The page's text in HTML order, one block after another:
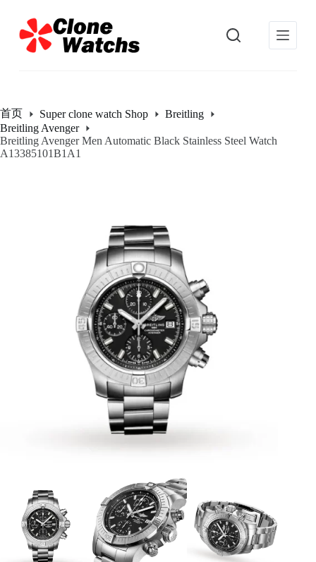
过
内
首页 Super clone watch Shop
Breitling
Breitling Avenger
Breitling Avenger Men Automatic Black Stainless Steel Watch
A13385101B1A1